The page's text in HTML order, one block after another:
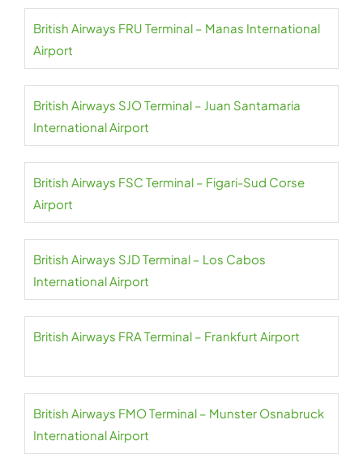
British Airways FRU Terminal – Manas International
Airport
British Airways SJO Terminal – Juan Santamaria
International Airport
British Airways FSC Terminal – Figari-Sud Corse
Airport
British Airways SJD Terminal – Los Cabos
International Airport
British Airways FRA Terminal – Frankfurt Airport
British Airways FMO Terminal – Munster Osnabruck
International Airport